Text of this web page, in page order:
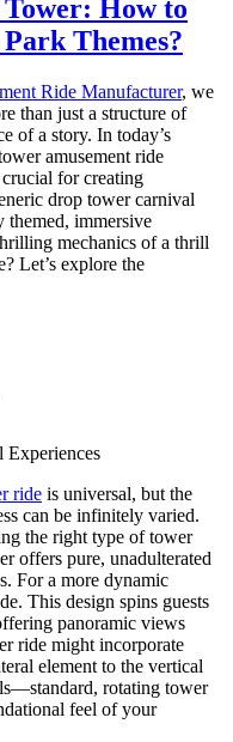
How to
Themes?
Ride Manufacturer, we
than just a structure of
of a story. In today’s
amusement ride
for creating
drop tower carnival
themed, immersive
mechanics of a thrill
Let’s explore the
ride is universal, but the
can be infinitely varied.
the right type of tower
offers pure, unadulterated
For a more dynamic
This design spins guests
panoramic views
ride might incorporate
element to the vertical
rotating tower
feel of your